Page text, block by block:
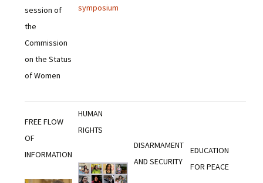
session of
the
Commission
on the Status
of Women
symposium
FREE FLOW
OF
INFORMATION
HUMAN
RIGHTS
DISARMAMENT
AND SECURITY
EDUCATION
FOR PEACE